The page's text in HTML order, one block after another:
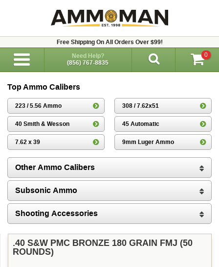
Free Shipping On All Orders Over $99!
Need Help?
(856) 767-8835
0
Top Ammo Calibers
223 / 5.56 Ammo 308 / 7.62x51
40 Smith & Wesson 45 Automatic
7.62 x 39 9mm Luger Ammo
Other Ammo Calibers
Subsonic Ammo
Shooting Accessories
.40 S&W PMC BRONZE 180 GRAIN FMJ (50
ROUNDS)